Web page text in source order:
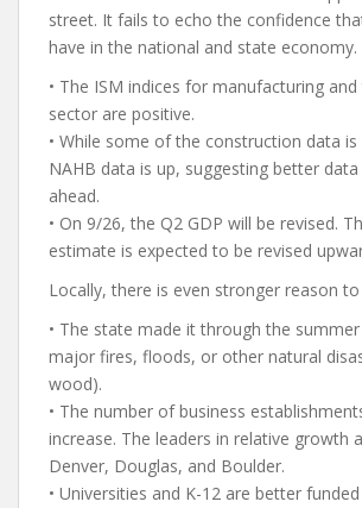
street. It fails to echo the confidence
have in the national and state economy.
• The ISM indices for manufacturing
sector are positive.
• While some of the construction data
NAHB data is up, suggesting better
ahead.
• On 9/26, the Q2 GDP will be revised.
estimate is expected to be revised
Locally, there is even stronger reason
• The state made it through the
major fires, floods, or other natural
wood).
• The number of business
increase. The leaders in relative growth
Denver, Douglas, and Boulder.
• Universities and K-12 are better